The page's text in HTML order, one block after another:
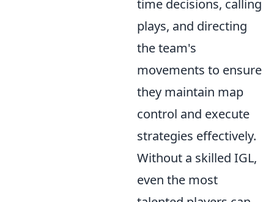
time decisions, calling
plays, and directing
the team's
movements to ensure
they maintain map
control and execute
strategies effectively.
Without a skilled IGL,
even the most